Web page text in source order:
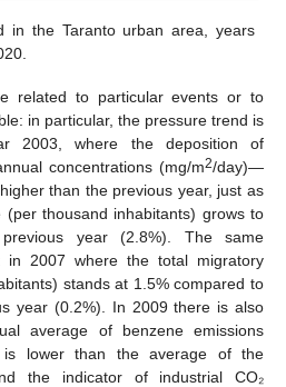
in the Taranto urban area, years
related to particular events or to
in particular, the pressure trend is
2003, where the deposition of
concentrations (mg/m2/day)—
than the previous year, just as
thousand inhabitants) grows to
year (2.8%). The same
2007 where the total migratory
stands at 1.5% compared to
year (0.2%). In 2009 there is also
average of benzene emissions
lower than the average of the
the indicator of industrial CO₂